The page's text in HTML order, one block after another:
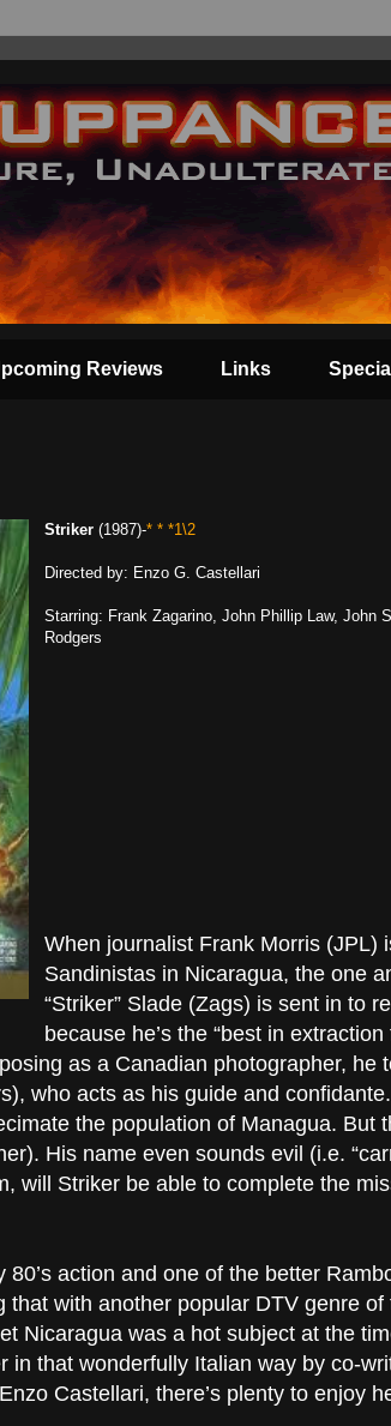
Reviews Links
Striker (1987)-* * *1\2
Directed by: Enzo G. Castellari
Starring: Frank Zagarino, John Phillip Law, John
Rodgers
When journalist Frank Morris (JPL)
Sandinistas in Nicaragua, the one
“Striker” Slade (Zags) is sent in to
because he’s the “best in
as a Canadian photographer, he
who acts as his guide and
the population of Managua. But
His name even sounds evil (i.e.
will Striker be able to complete the
action and one of the better
that with another popular DTV genre of
Nicaragua was a hot subject at the
in that wonderfully Italian way by co-
Castellari, there’s plenty to enjoy